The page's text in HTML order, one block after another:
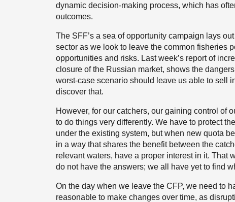
dynamic decision-making process, which has
outcomes.
The SFF’s a sea of opportunity campaign lays
sector as we look to leave the common fisheries
opportunities and risks. Last week’s report of
closure of the Russian market, shows the
worst-case scenario should leave us able to sell
discover that.
However, for our catchers, our gaining control of
to do things very differently. We have to protect
under the existing system, but when new quota
in a way that shares the benefit between the
relevant waters, have a proper interest in it. That
do not have the answers; we all have yet to find
On the day when we leave the CFP, we need to
reasonable to make changes over time, as